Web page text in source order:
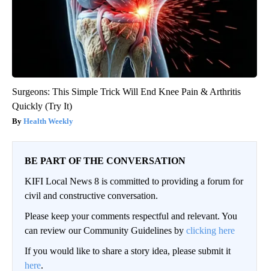
Surgeons: This Simple Trick Will End Knee Pain & Arthritis
Quickly (Try It)
Health Weekly
BE PART OF THE CONVERSATION
KIFI Local News 8 is committed to providing a forum for
civil and constructive conversation.
Please keep your comments respectful and relevant. You
can review our Community Guidelines by clicking here
If you would like to share a story idea, please submit it
here.